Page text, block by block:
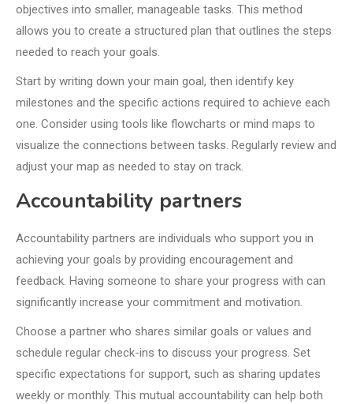
objectives into smaller, manageable tasks. This method
allows you to create a structured plan that outlines the steps
needed to reach your goals.
Start by writing down your main goal, then identify key
milestones and the specific actions required to achieve each
one. Consider using tools like flowcharts or mind maps to
visualize the connections between tasks. Regularly review and
adjust your map as needed to stay on track.
Accountability partners
Accountability partners are individuals who support you in
achieving your goals by providing encouragement and
feedback. Having someone to share your progress with can
significantly increase your commitment and motivation.
Choose a partner who shares similar goals or values and
schedule regular check-ins to discuss your progress. Set
specific expectations for support, such as sharing updates
weekly or monthly. This mutual accountability can help both